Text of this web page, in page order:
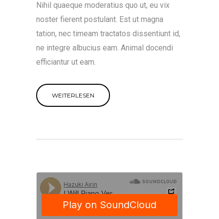
Nihil quaeque moderatius quo ut, eu vix
noster fierent postulant. Est ut magna
tation, nec timeam tractatos dissentiunt id,
ne integre albucius eam. Animal docendi
efficiantur ut eam.
WEITERLESEN